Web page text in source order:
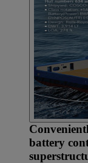
battery